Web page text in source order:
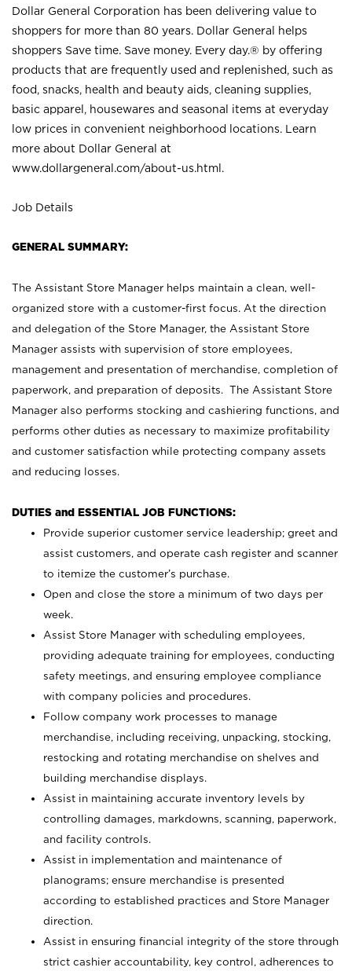
Dollar General Corporation has been delivering value to
shoppers for more than 80 years. Dollar General helps
shoppers Save time. Save money. Every day.® by offering
products that are frequently used and replenished, such as
food, snacks, health and beauty aids, cleaning supplies,
basic apparel, housewares and seasonal items at everyday
low prices in convenient neighborhood locations. Learn
more about Dollar General at
www.dollargeneral.com/about-us.html .
Job Details
GENERAL SUMMARY:
The Assistant Store Manager helps maintain a clean, well-
organized store with a customer-first focus. At the direction
and delegation of the Store Manager, the Assistant Store
Manager assists with supervision of store employees,
management and presentation of merchandise, completion of
paperwork, and preparation of deposits. The Assistant Store
Manager also performs stocking and cashiering functions, and
performs other duties as necessary to maximize profitability
and customer satisfaction while protecting company assets
and reducing losses.
DUTIES and ESSENTIAL JOB FUNCTIONS:
Provide superior customer service leadership; greet and
assist customers, and operate cash register and scanner
to itemize the customer’s purchase.
Open and close the store a minimum of two days per
week.
Assist Store Manager with scheduling employees,
providing adequate training for employees, conducting
safety meetings, and ensuring employee compliance
with company policies and procedures.
Follow company work processes to manage
merchandise, including receiving, unpacking, stocking,
restocking and rotating merchandise on shelves and
building merchandise displays.
Assist in maintaining accurate inventory levels by
controlling damages, markdowns, scanning, paperwork,
and facility controls.
Assist in implementation and maintenance of
planograms; ensure merchandise is presented
according to established practices and Store Manager
direction.
Assist in ensuring financial integrity of the store through
strict cashier accountability, key control, adherences to